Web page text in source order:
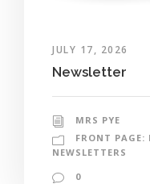
JULY 17, 2026
Newsletter
MRS PYE
FRONT PAGE:
NEWSLETTERS
0